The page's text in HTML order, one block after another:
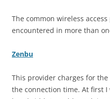
The common wireless access
encountered in more than
Zenbu
This provider charges for
the connection time. At first